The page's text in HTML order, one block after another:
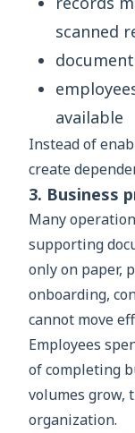
scanned
available
Instead of
create
3. Business
Many
supporting
only on paper,
onboarding,
cannot move
Employees
of completing
volumes grow,
organization.